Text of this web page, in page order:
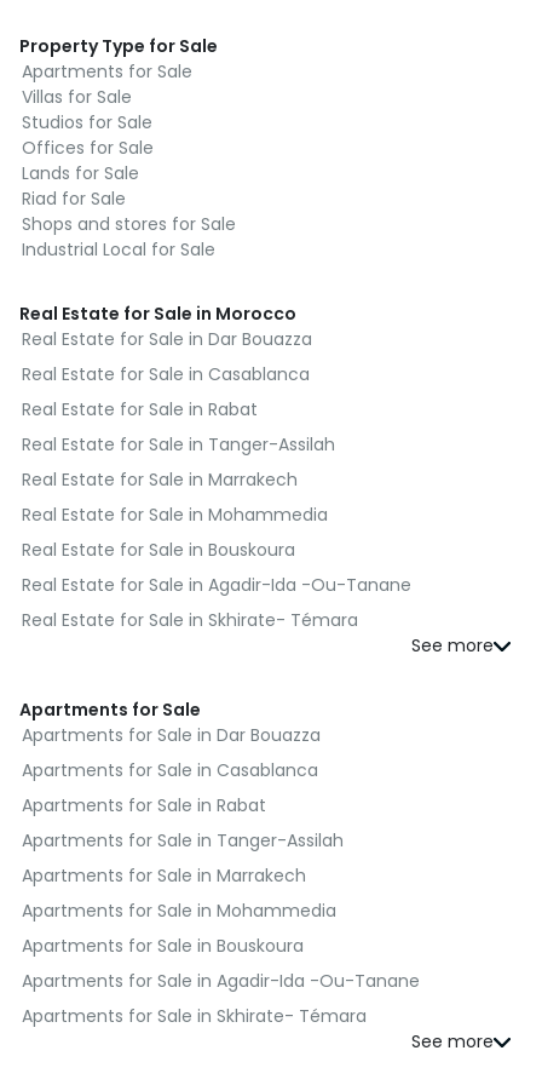
Property Type for Sale
Apartments for Sale
Villas for Sale
Studios for Sale
Offices for Sale
Lands for Sale
Riad for Sale
Shops and stores for Sale
Industrial Local for Sale
Real Estate for Sale in Morocco
Real Estate for Sale in Dar Bouazza
Real Estate for Sale in Casablanca
Real Estate for Sale in Rabat
Real Estate for Sale in Tanger-Assilah
Real Estate for Sale in Marrakech
Real Estate for Sale in Mohammedia
Real Estate for Sale in Bouskoura
Real Estate for Sale in Agadir-Ida -Ou-Tanane
Real Estate for Sale in Skhirate- Témara
Real Estate for Sale in Fès
Real Estate for Sale in Benslimane
Real Estate for Sale in Al Haouz
Real Estate for Sale in Moulay Yacoub
Real Estate for Sale in Nador
Real Estate for Sale in Salé
Real Estate for Sale in Sefrou
Real Estate for Sale in Berrechid
Real Estate for Sale in Essaouira
Apartments for Sale
Apartments for Sale in Dar Bouazza
Apartments for Sale in Casablanca
Apartments for Sale in Rabat
Apartments for Sale in Tanger-Assilah
Apartments for Sale in Marrakech
Apartments for Sale in Mohammedia
Apartments for Sale in Bouskoura
Apartments for Sale in Agadir-Ida -Ou-Tanane
Apartments for Sale in Skhirate- Témara